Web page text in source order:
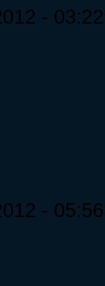
- 03:22
- 05:56